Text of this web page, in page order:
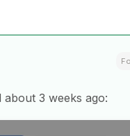
3 weeks ago: